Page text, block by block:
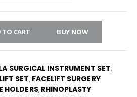
CART BUY NOW
SURGICAL INSTRUMENT SET,
SET, FACELIFT SURGERY
HOLDERS, RHINOPLASTY